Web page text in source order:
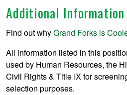
Additional Information
Find out whyGrand Forks is
All information listed in this
used by Human Resources, the
Civil Rights & Title IX for
selection purposes.